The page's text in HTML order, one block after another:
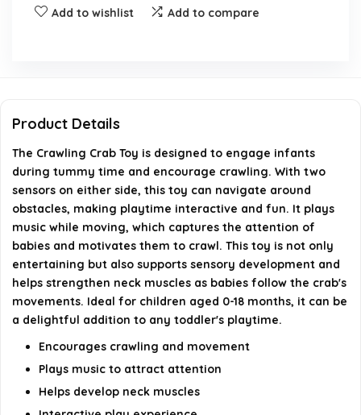
How does the Crawling Crab Toy help with tummy
Can the Crawling Crab Toy be used for interactive
play?
AI-generated from available product information. Always verify
details on the official listing.
Add to wishlist Add to compare
Product Details
The Crawling Crab Toy is designed to engage infants
during tummy time and encourage crawling. With two
sensors on either side, this toy can navigate around
obstacles, making playtime interactive and fun. It plays
music while moving, which captures the attention of
babies and motivates them to crawl. This toy is not only
entertaining but also supports sensory development and
helps strengthen neck muscles as babies follow the crab's
movements. Ideal for children aged 0-18 months, it can be
a delightful addition to any toddler's playtime.
Encourages crawling and movement
Plays music to attract attention
Helps develop neck muscles